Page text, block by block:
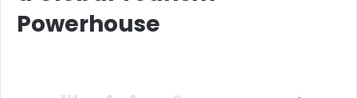
Powerhouse